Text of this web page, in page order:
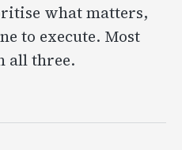
what matters,
to execute. Most
all three.